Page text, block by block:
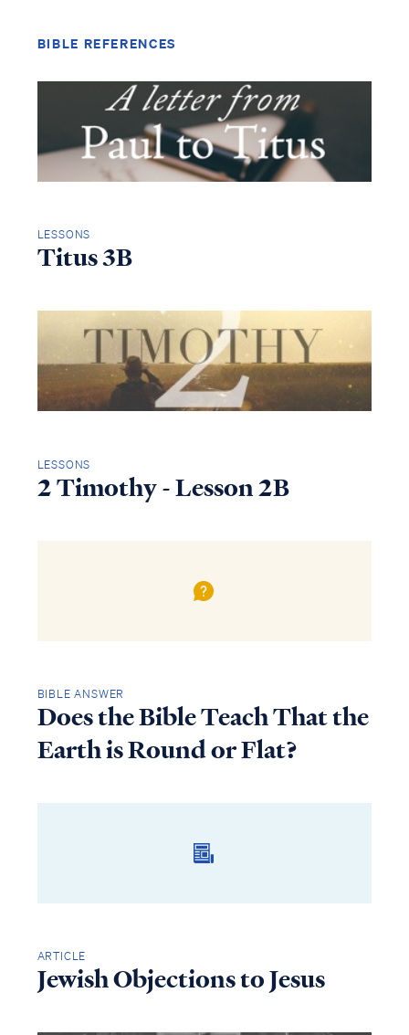
BIBLE REFERENCES
LESSONS
Titus 3B
LESSONS
2 Timothy - Lesson 2B
BIBLE ANSWER
Does the Bible Teach That the
Earth is Round or Flat?
ARTICLE
Jewish Objections to Jesus